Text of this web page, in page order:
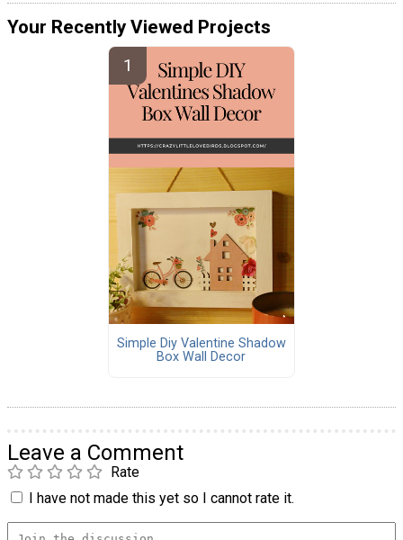
Your Recently Viewed Projects
Simple Diy Valentine Shadow
Box Wall Decor
Leave a Comment
Rate
I have not made this yet so I cannot rate it.